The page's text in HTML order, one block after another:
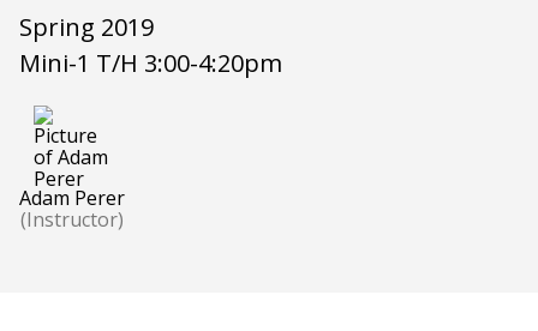
Spring 2019
Mini-1 T/H 3:00-4:20pm
Adam Perer
(Instructor)